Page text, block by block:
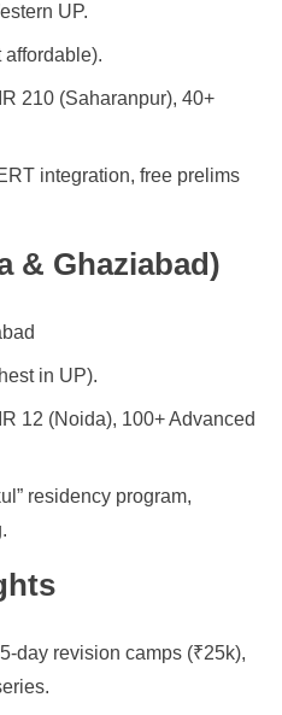
UP.
affordable).
210 (Saharanpur), 40+
integration, free prelims
& Ghaziabad)
in UP).
12 (Noida), 100+ Advanced
residency program,
day revision camps (₹25k),